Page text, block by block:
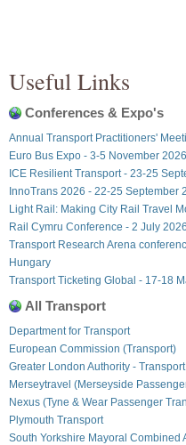
Useful Links
Conferences & Expo's
Annual Transport Practitioners'
Euro Bus Expo - 3-5 November
ICE Resilient Transport - 23-25
InnoTrans 2026 - 22-25 September
Light Rail: Making City Rail Travel
Rail Cymru Conference - 2 July
Transport Research Arena
Hungary
Transport Ticketing Global - 17-18
All Transport
Department for Transport
European Commission (Transport)
Greater London Authority - Transport
Merseytravel (Merseyside
Nexus (Tyne & Wear Passenger
Plymouth Transport
South Yorkshire Mayoral Combined